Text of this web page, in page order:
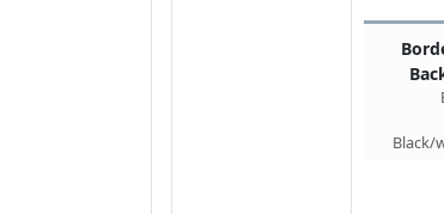
Black/